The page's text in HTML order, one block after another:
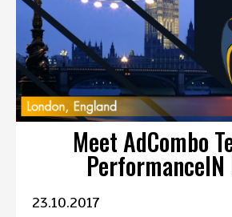
Meet AdCombo
PerformanceIN
23.10.2017